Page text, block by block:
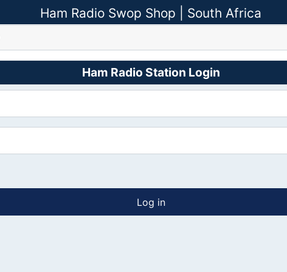
Ham Radio Swop Shop | South Africa
Ham Radio Station Login
Log in